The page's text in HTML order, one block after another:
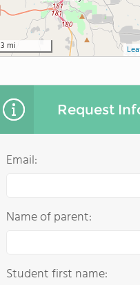
3 mi
Request
Email:
Name of parent:
Student first name: